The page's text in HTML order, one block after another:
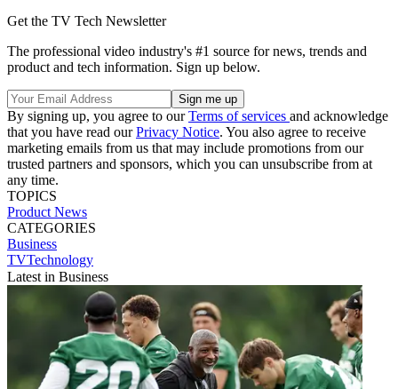
Get the TV Tech Newsletter
The professional video industry's #1 source for news, trends and
product and tech information. Sign up below.
By signing up, you agree to ourTerms of services and acknowledge
that you have read ourPrivacy Notice. You also agree to receive
marketing emails from us that may include promotions from our
trusted partners and sponsors, which you can unsubscribe from at
any time.
TOPICS
Product News
CATEGORIES
Business
TVTechnology
Latest in Business